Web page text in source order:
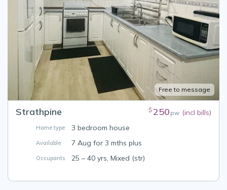
Free to message
Strathpine $250 pw (incl bills)
Home type 3 bedroom house
Available 7 Aug for 3 mths plus
Occupants 25 – 40 yrs, Mixed (str)